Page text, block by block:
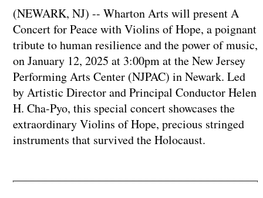
(NEWARK, NJ) -- Wharton Arts will present A
Concert for Peace with Violins of Hope, a poignant
tribute to human resilience and the power of music,
on January 12, 2025 at 3:00pm at the New Jersey
Performing Arts Center (NJPAC) in Newark. Led
by Artistic Director and Principal Conductor Helen
H. Cha-Pyo, this special concert showcases the
extraordinary Violins of Hope, precious stringed
instruments that survived the Holocaust.